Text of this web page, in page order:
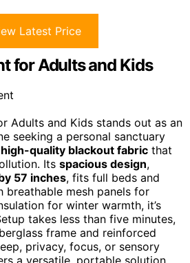
Latest Price
for Adults and Kids
Adults and Kids stands out as an
seeking a personal sanctuary
high-quality blackout fabric that
Its spacious design,
57 inches, fits full beds and
breathable mesh panels for
for winter warmth, it’s
takes less than five minutes,
frame and reinforced
privacy, focus, or sensory